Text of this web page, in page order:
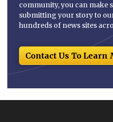
community, you can make
submitting your story to
hundreds of news sites
Contact Us To Learn